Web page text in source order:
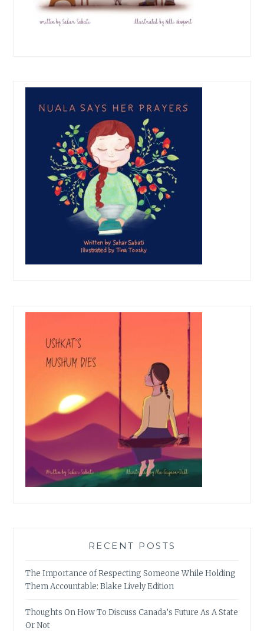
RECENT POSTS
The Importance of Respecting Someone While Holding
Them Accountable: Blake Lively Edition
Thoughts On How To Discuss Canada’s Future As A State
Or Not